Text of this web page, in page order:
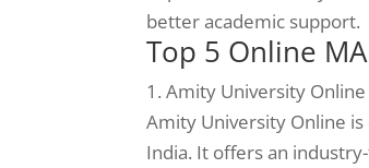
better academic support.
Top 5 Online
1. Amity University Online
Amity University Online
India. It offers an